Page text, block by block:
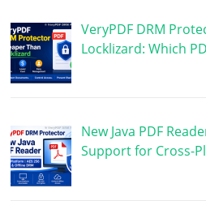
VeryPDF DRM
Locklizard: Which
New Java PDF
Support for Cross-